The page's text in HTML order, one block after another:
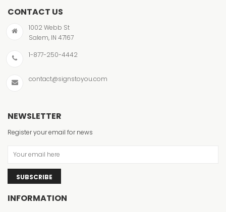
CONTACT US
1002 Webb St
Salem, IN 47167
1-877-250-4442
contact@signstoyou.com
NEWSLETTER
Register your email for news
SUBSCRIBE
INFORMATION